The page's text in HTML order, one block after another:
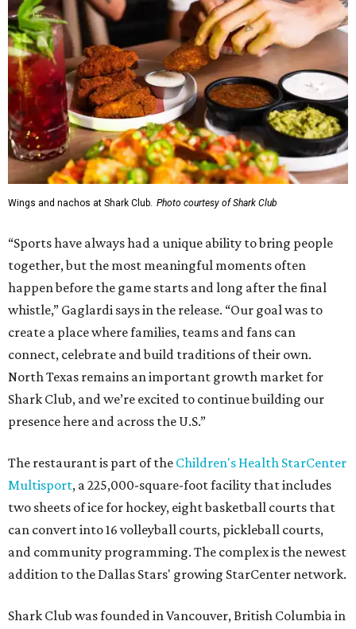
Wings and nachos at Shark Club. Photo courtesy of Shark Club
“Sports have always had a unique ability to bring people
together, but the most meaningful moments often
happen before the game starts and long after the final
whistle,” Gaglardi says in the release. “Our goal was to
create a place where families, teams and fans can
connect, celebrate and build traditions of their own.
North Texas remains an important growth market for
Shark Club, and we’re excited to continue building our
presence here and across the U.S.”
The restaurant is part of the Children's Health StarCenter
Multisport, a 225,000-square-foot facility that includes
two sheets of ice for hockey, eight basketball courts that
can convert into 16 volleyball courts, pickleball courts,
and community programming. The complex is the newest
addition to the Dallas Stars' growing StarCenter network.
Shark Club was founded in Vancouver, British Columbia in